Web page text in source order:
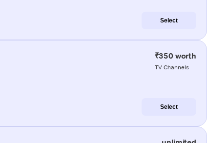
Select
₹350 worth
TV Channels
Select